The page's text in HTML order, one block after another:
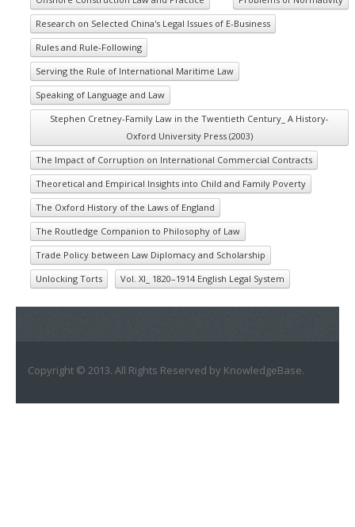
Research on Selected China's Legal Issues of E-Business
Rules and Rule-Following
Serving the Rule of International Maritime Law
Speaking of Language and Law
Stephen Cretney-Family Law in the Twentieth Century_ A History-
Oxford University Press (2003)
The Impact of Corruption on International Commercial Contracts
Theoretical and Empirical Insights into Child and Family Poverty
The Oxford History of the Laws of England
The Routledge Companion to Philosophy of Law
Trade Policy between Law Diplomacy and Scholarship
Unlocking Torts
Vol. XI_ 1820–1914 English Legal System
Copyright © 2013. All Rights Reserved by KnowledgeBase.